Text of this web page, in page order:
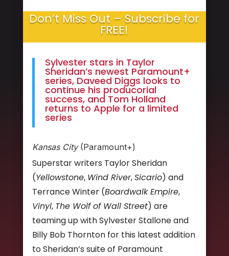
Don’t Miss Out – Subscribe for
FREE!
Sylvester stars in Taylor
Sheridan’s newest Paramount+
series, Daveed Diggs looks to
continue his producorial
success, and Tom Holland
returns to Apple for a limited
series
Kansas City(Paramount+)
Superstar writers Taylor Sheridan
(Yellowstone, Wind River,Sicario) and
Terrance Winter (Boardwalk Empire,
Vinyl, The Wolf of Wall Street) are
teaming up with Sylvester Stallone and
Billy Bob Thornton for this latest addition
to Sheridan’s suite of Paramount